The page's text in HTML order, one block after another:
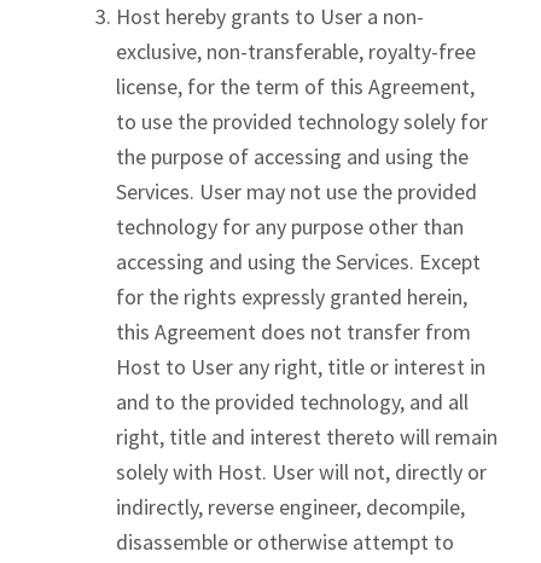
Host hereby grants to User a non-
exclusive, non-transferable, royalty-free
license, for the term of this Agreement,
to use the provided technology solely for
the purpose of accessing and using the
Services. User may not use the provided
technology for any purpose other than
accessing and using the Services. Except
for the rights expressly granted herein,
this Agreement does not transfer from
Host to User any right, title or interest in
and to the provided technology, and all
right, title and interest thereto will remain
solely with Host. User will not, directly or
indirectly, reverse engineer, decompile,
disassemble or otherwise attempt to